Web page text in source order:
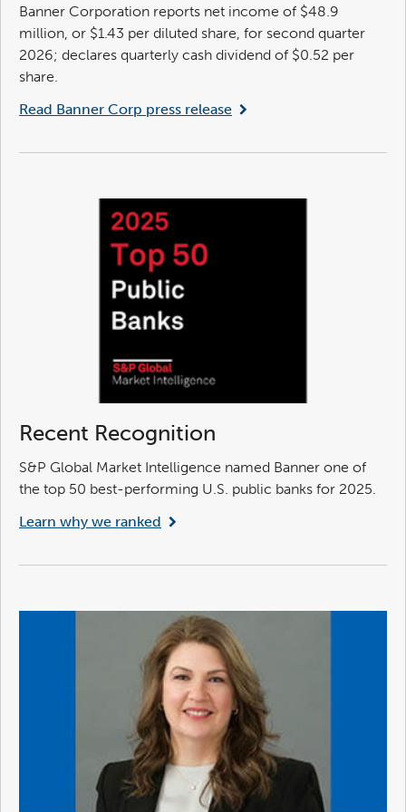
Banner Corporation reports net income of $48.9
million, or $1.43 per diluted share, for second quarter
2026; declares quarterly cash dividend of $0.52 per
share.
Read Banner Corp press release
Recent Recognition
S&P Global Market Intelligence named Banner one of
the top 50 best-performing U.S. public banks for 2025.
Learn why we ranked